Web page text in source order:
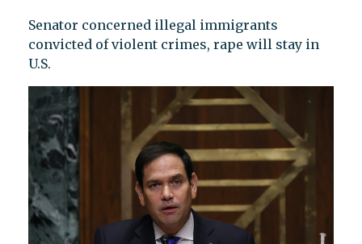
Senator concerned illegal immigrants
convicted of violent crimes, rape will stay in
U.S.